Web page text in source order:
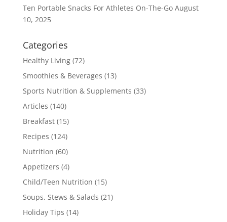
Ten Portable Snacks For Athletes On-The-Go August
10, 2025
Categories
Healthy Living(72)
Smoothies & Beverages (13)
Sports Nutrition & Supplements (33)
Articles (140)
Breakfast(15)
Recipes (124)
Nutrition (60)
Appetizers (4)
Child/Teen Nutrition (15)
Soups, Stews & Salads (21)
Holiday Tips (14)